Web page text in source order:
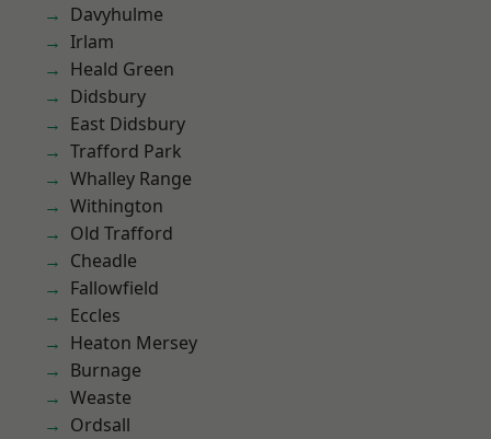
Davyhulme
Irlam
Heald Green
Didsbury
East Didsbury
Trafford Park
Whalley Range
Withington
Old Trafford
Cheadle
Fallowfield
Eccles
Heaton Mersey
Burnage
Weaste
Ordsall